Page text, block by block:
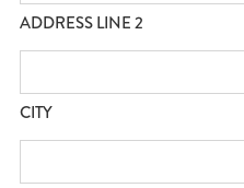
ADDRESS LINE 2
CITY